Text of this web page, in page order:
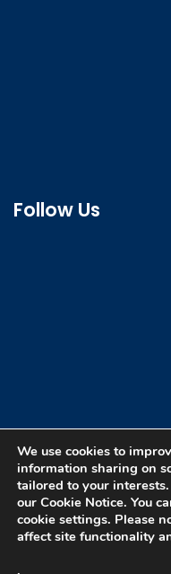
Follow Us
Copyright © 2026
Developed by :
We use cookies to
information sharing on
tailored to your
our Cookie Notice. You
cookie settings. Please
affect site functionality
.